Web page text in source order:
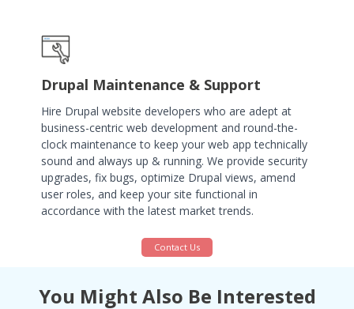
Drupal Maintenance & Support
Hire Drupal website developers who are adept at
business-centric web development and round-the-
clock maintenance to keep your web app technically
sound and always up & running. We provide security
upgrades, fix bugs, optimize Drupal views, amend
user roles, and keep your site functional in
accordance with the latest market trends.
Contact Us
You Might Also Be Interested